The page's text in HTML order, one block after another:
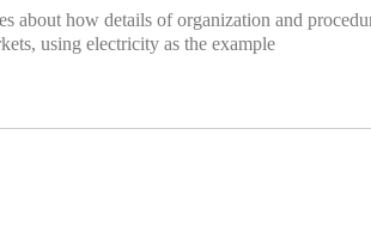
about how details of organization and
using electricity as the example